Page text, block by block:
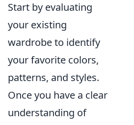
Start by evaluating
your existing
wardrobe to identify
your favorite colors,
patterns, and styles.
Once you have a clear
understanding of